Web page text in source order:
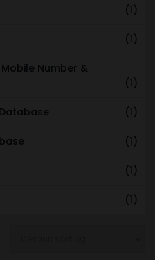
(1)
(1)
Number &
(1)
(1)
(1)
(1)
(1)